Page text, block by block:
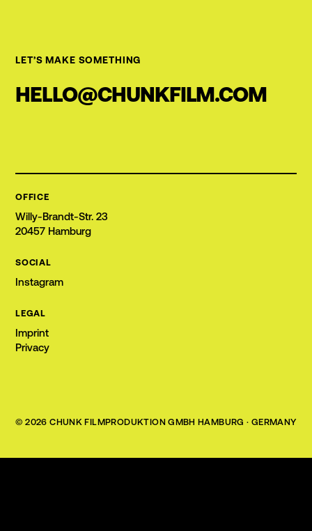
LET’S MAKE SOMETHING
HELLO@CHUNKFILM.COM
OFFICE
Willy-Brandt-Str. 23
20457 Hamburg
SOCIAL
Instagram
LEGAL
Imprint
Privacy
©2026 CHUNK FILMPRODUKTION GMBH HAMBURG · GERMANY